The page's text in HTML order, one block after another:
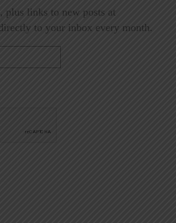
plus links to new posts at
to your inbox every month.